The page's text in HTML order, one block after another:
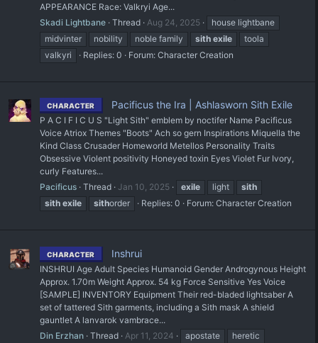
APPEARANCE Race: Valkryi Age...
Skadi Lightbane Thread Aug 24, 2025
house lightbane
midvinter
nobility noble family sith exile
toola
valkyri
Replies: 0 Forum: Character Creation
CHARACTER Pacificus the Ira | Ashlasworn Sith Exile
P A C I F I C U S "Light Sith" emblem by noctifer Name Pacificus
Voice Atriox Themes "Boots" Ach so gern Inspirations Miquella the
Kind Class Crusader Homeworld Metellos Personality Traits
Obsessive Violent positivity Honeyed toxin Eyes Violet Fur Ivory,
curly Features...
Pacificus Thread Jan 10, 2025 exile light
sith
sith exile sithorder Replies: 0 Forum: Character Creation
CHARACTER Inshrui
INSHRUI Age Adult Species Humanoid Gender Androgynous Height
Approx. 1.70m Weight Approx. 54 kg Force Sensitive Yes Voice
[SAMPLE] INVENTORY Equipment Their red-bladed lightsaber A
set of tattered Sith garments, including a Sith mask A shield
gauntlet A lanvarok vambrace...
Din Erzhan Thread Apr 11, 2024 apostate
heretic